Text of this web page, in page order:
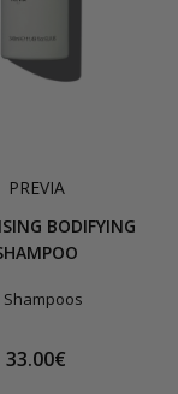
PREVIA
BODIFYING
Shampoos
33.00€